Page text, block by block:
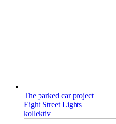
The parked car project
Eight Street Lights
kollektiv